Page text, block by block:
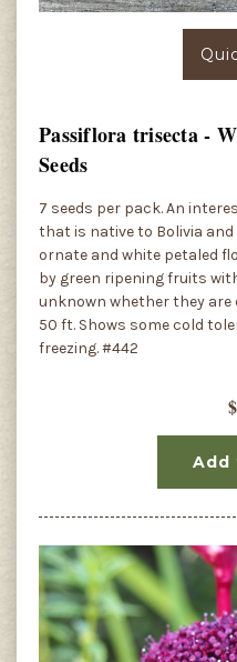
Passiflora trisecta -
Seeds
7 seeds per pack. An
that is native to Bolivia
ornate and white petaled
by green ripening fruits
unknown whether they are
50 ft. Shows some cold
freezing. #442
Add